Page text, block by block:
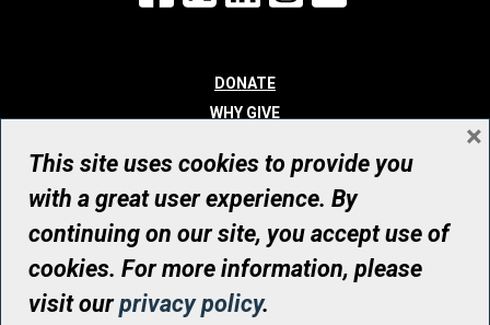
DONATE
WHY GIVE
WHO WE ARE
CONTACT
© UHN Foundation, all rights reserved
Registered Canadian Charitable Organization Number: 12386 4068
RR0001
This site uses cookies to provide you
with a great user experience. By
continuing on our site, you accept use of
cookies. For more information, please
visit ourprivacy policy.
×